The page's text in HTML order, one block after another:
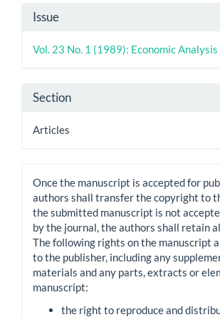
Article
Details
Issue
Vol. 23 No. 1 (1989): Economic Analysis
Section
Articles
Once the manuscript is accepted for
authors shall transfer the copyright to
the submitted manuscript is not
by the journal, the authors shall retain
The following rights on the manuscript
to the publisher, including any
materials and any parts, extracts or
manuscript:
the right to reproduce and